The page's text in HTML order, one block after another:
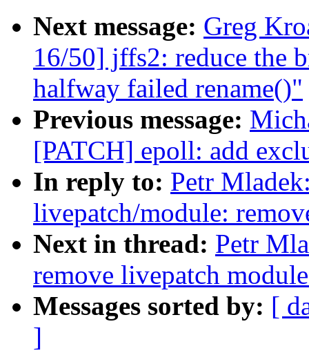
Next message: Greg
16/50] jffs2: reduce the
halfway failed rename()"
Previous message:
[PATCH] epoll: add
In reply to: Petr
livepatch/module:
Next in thread: Petr
remove livepatch
Messages sorted by: [
]